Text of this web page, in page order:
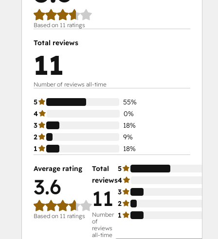
Based on 11 ratings
Total reviews
11
Number of reviews all-time
5
55%
4
0%
3
18%
2
9%
1
18%
Average rating
3.6
Based on 11 ratings
Total
reviews
11
Number
of
reviews
all-time
5
4
3
2
1